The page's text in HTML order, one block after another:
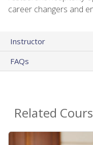
career changers and
Instructor
FAQs
Related